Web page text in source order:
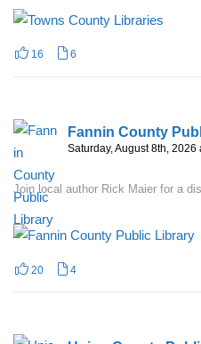
16 6
Fannin County
Saturday, August 8th, 2026
Join local author Rick Maier for a
20 4